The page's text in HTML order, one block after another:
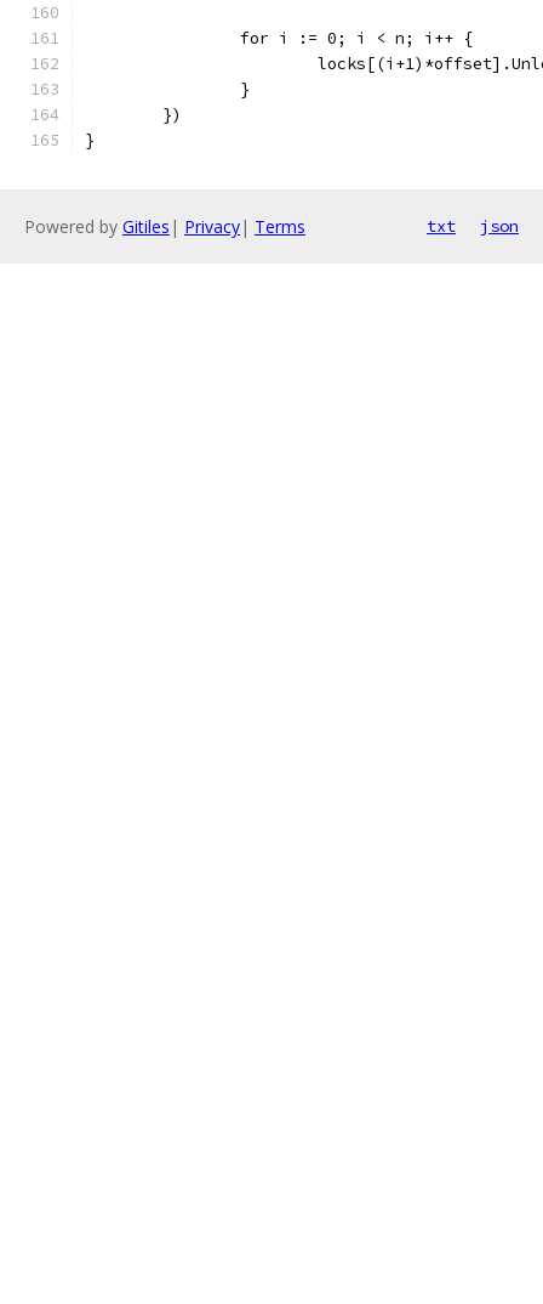
		for i := 0; i < n; i++ {
		}
	})
}
Powered by Gitiles | Privacy| Terms txt json